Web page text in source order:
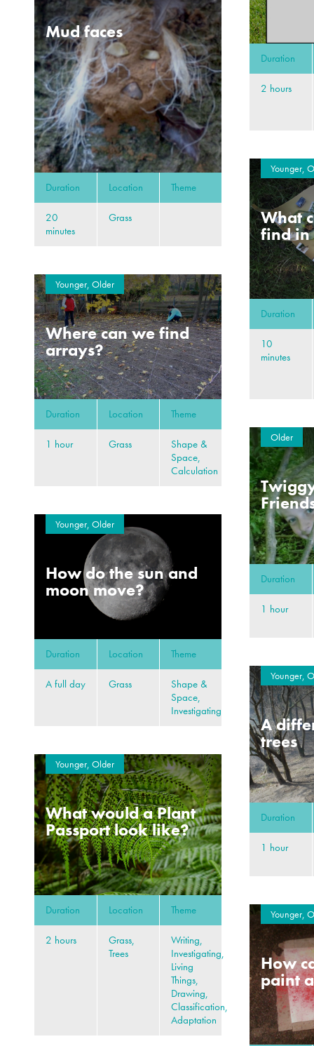
Duration
2 hours
Mud faces
Duration Location Theme
20
minutes
Grass
Younger,
What
find in
Duration
10
minutes
Younger, Older
Where can we find
arrays?
Duration Location Theme
1 hour Grass
Shape &
Space,
Calculation
Older
Duration
1 hour
Younger, Older
How do the sun and
moon move?
Duration Location Theme
A full day Grass
Shape &
Space,
Investigating
Younger,
A
trees
Duration
1 hour
Younger, Older
What would a Plant
Passport look like?
Duration Location Theme
2 hours
Grass,
Trees
Writing,
Investigating,
Living
Things,
Drawing,
Classification,
Adaptation
Younger,
How
paint